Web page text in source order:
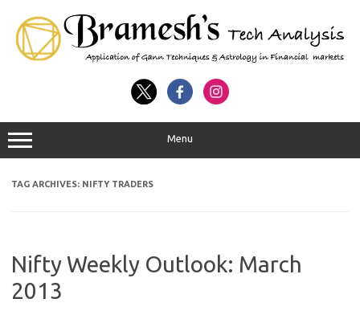
Menu
TAG ARCHIVES: NIFTY TRADERS
Nifty Weekly Outlook: March
2013